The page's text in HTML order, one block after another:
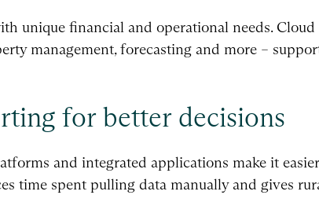
unique financial and operational needs.
management, forecasting and more –
for better decisions
and integrated applications make it
time spent pulling data manually and gives